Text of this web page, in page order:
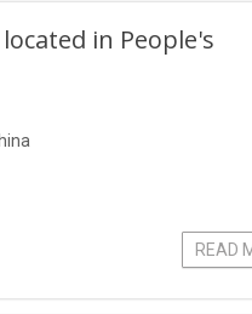
in People's
READ